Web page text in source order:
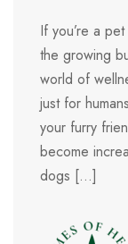
If you’re a
the growing
world of
just for
your furry
become
dogs […]